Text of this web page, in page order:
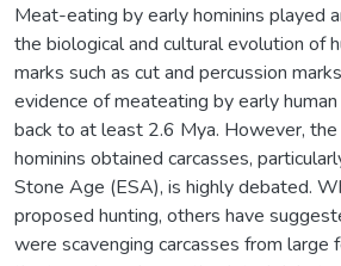
Meat-eating by early hominins played
the biological and cultural evolution of
marks such as cut and percussion
evidence of meateating by early
back to at least 2.6 Mya. However, the
hominins obtained carcasses,
Stone Age (ESA), is highly debated.
proposed hunting, others have
were scavenging carcasses from large